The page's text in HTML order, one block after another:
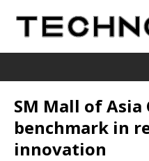
SM Mall of Asia
benchmark in
innovation